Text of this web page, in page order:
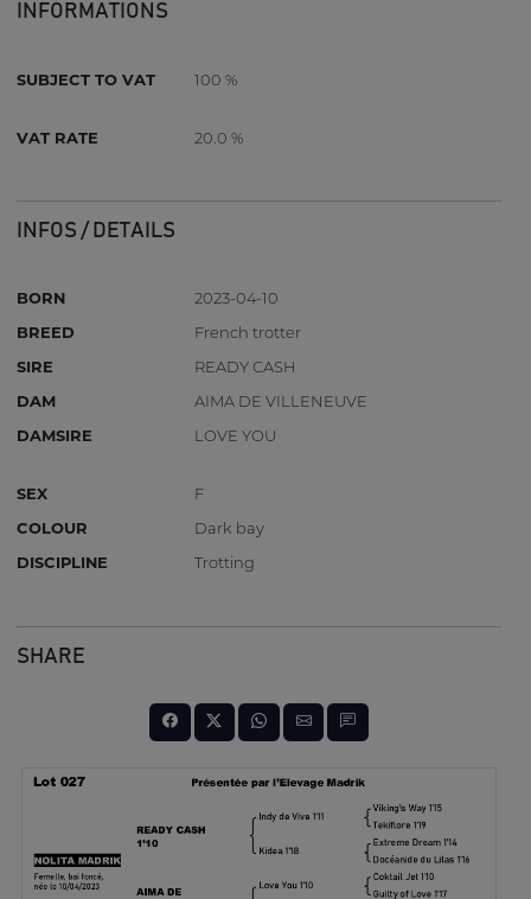
INFORMATIONS
SUBJECT TO VAT 100 %
VAT RATE 20.0 %
INFOS / DETAILS
BORN
2023-04-10
BREED
French trotter
SIRE
READY CASH
DAM
AIMA DE VILLENEUVE
DAMSIRE
LOVE YOU
SEX
F
COLOUR
Dark bay
DISCIPLINE
Trotting
SHARE